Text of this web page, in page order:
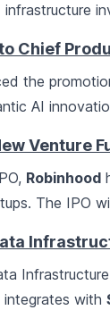
Chief
the
AI
Venture
Robinhood
The IPO
integrates with